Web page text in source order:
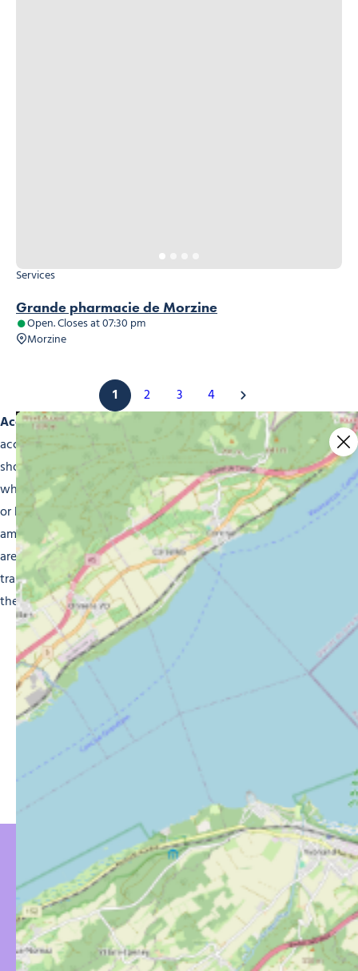
Grande pharmacie de Morzine
Services
Open. Closes at 07:30 pm
Morzine
1 2 3
4
Accessibility for All:we understand the importance of
accessibility in day-to-day life and strive to ensure our
shops offer easy access to everyone. Whether you’re a
wheelchair user, have impaired vision, are hard of hearing
or have special needs, in Morzine you’ll find shops and
amenities that meet your every expectation. Our retailers
are equipped with access ramps, lifts, Braille signs and
trained staff, to ensure every single customer gets the help
they need.
YOU MIGHT BE
INTERESTED IN…